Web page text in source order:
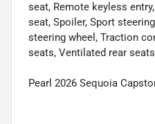
seat, Remote keyless
seat, Spoiler, Sport
steering wheel, Traction
seats, Ventilated rear
Pearl 2026 Sequoia